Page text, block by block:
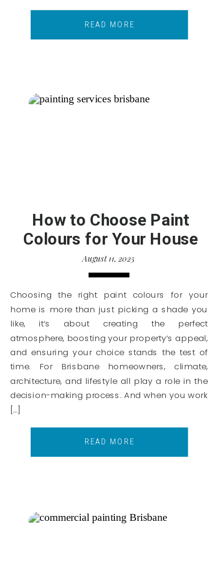
READ MORE
Choosing the right paint colours for your
home is more than just picking a shade you
like, it’s about creating the perfect
atmosphere, boosting your property’s appeal,
and ensuring your choice stands the test of
time. For Brisbane homeowners, climate,
architecture, and lifestyle all play a role in the
decision-making process. And when you work
[…]
How to Choose Paint
Colours for Your House
August 11, 2025
READ MORE